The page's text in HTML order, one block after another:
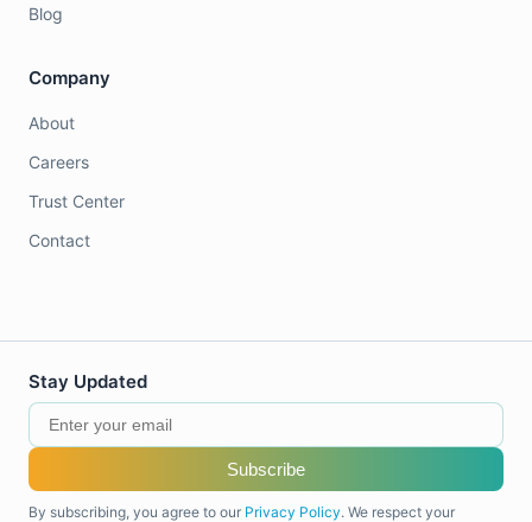
Blog
Company
About
Careers
Trust Center
Contact
Stay Updated
Subscribe
By subscribing, you agree to our Privacy Policy. We respect your